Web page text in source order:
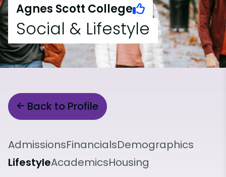
Agnes Scott College
Social & Lifestyle
Back to Profile
AdmissionsFinancialsDemographics
LifestyleAcademicsHousing